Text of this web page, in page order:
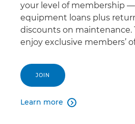
your level of membership
equipment loans plus
discounts on maintenance.
enjoy exclusive members’
JOIN
Learn more 